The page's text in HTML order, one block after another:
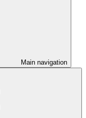
Main navigation